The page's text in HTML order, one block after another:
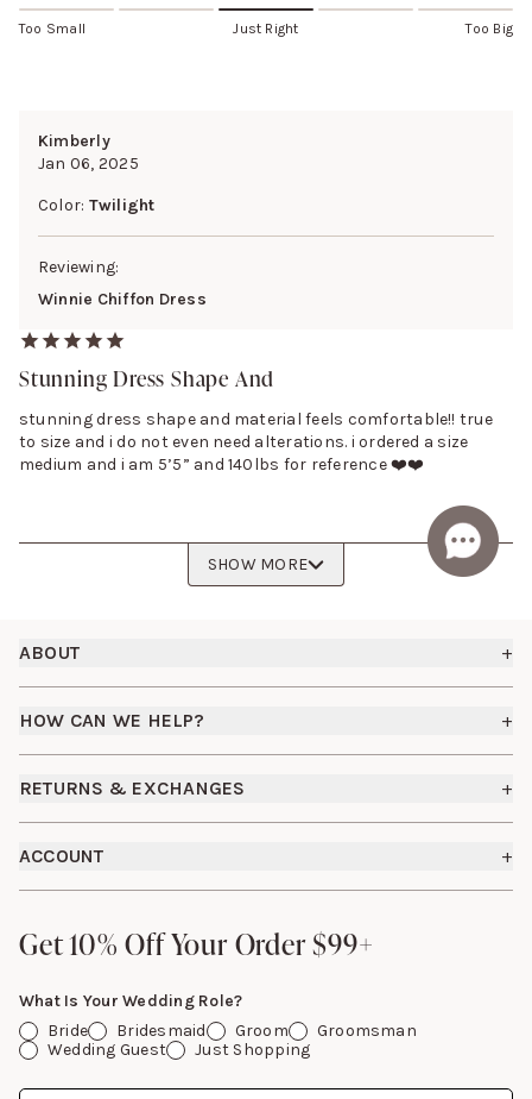
Too Small Just Right Too Big
Kimberly
Jan 06, 2025
Color: Twilight
Reviewing:
Winnie Chiffon Dress
Stunning Dress Shape And
stunning dress shape and material feels comfortable!! true
to size and i do not even need alterations. i ordered a size
medium and i am 5’5” and 140lbs for reference ❤️❤️
SHOW MORE
Footer
Get 10% Off Your Order $99+
Get 10% Off Your Order $99+
What Is Your Wedding Role?
Bride
Bridesmaid Groom
Groomsman
Wedding Guest
Just Shopping
ABOUT +
Careers
How it Works
The Birdy Blog
HOW CAN WE HELP? +
How To Measure
Free Moodboards
Contact Us
RETURNS & EXCHANGES +
ACCOUNT +